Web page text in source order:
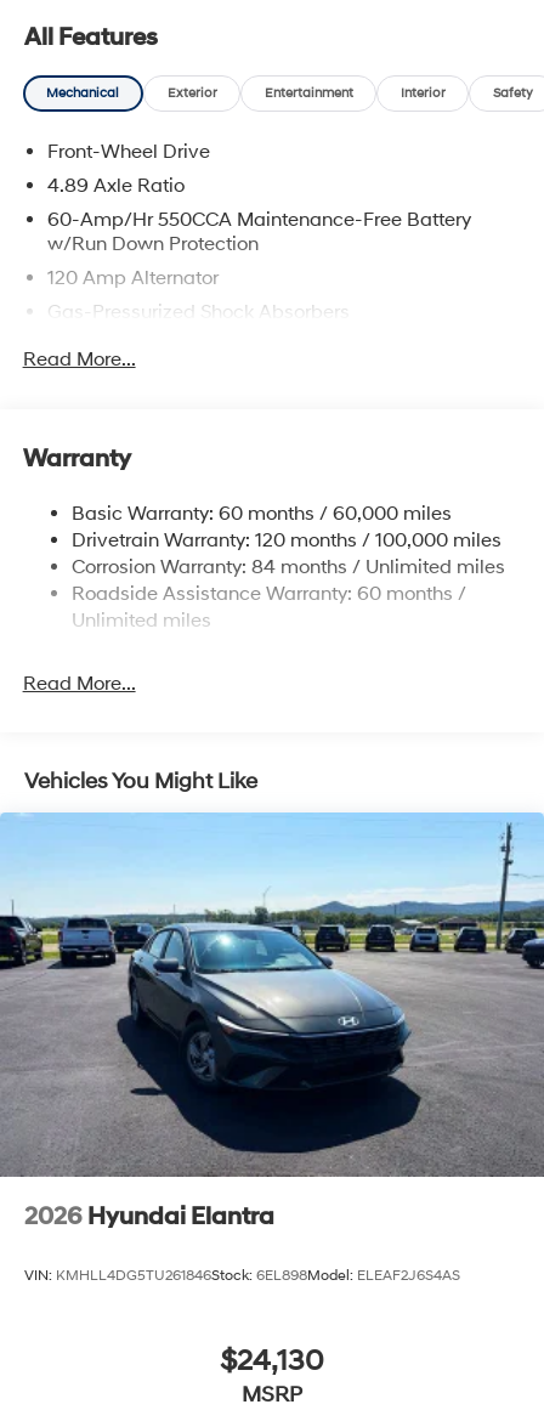
All Features
Mechanical Exterior Entertainment Interior Safety
Front-Wheel Drive
4.89 Axle Ratio
60-Amp/Hr 550CCA Maintenance-Free Battery
w/Run Down Protection
120 Amp Alternator
Gas-Pressurized Shock Absorbers
Front Anti-Roll Bar
Single Stainless Steel Exhaust
Torsion Beam Rear Suspension w/Coil Springs
4-Wheel Disc Brakes w/4-Wheel ABS, Front Vented
Discs, Brake Assist and Hill Hold Control
Read More...
Warranty
Basic Warranty: 60 months / 60,000 miles
Drivetrain Warranty: 120 months / 100,000 miles
Corrosion Warranty: 84 months / Unlimited miles
Roadside Assistance Warranty: 60 months /
Unlimited miles
Read More...
Vehicles You Might Like
2026 Hyundai Elantra
VIN: KMHLL4DG5TU261846Stock: 6EL898Model: ELEAF2J6S4AS
$24,130
MSRP